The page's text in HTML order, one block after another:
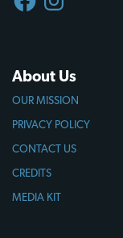
About Us
OUR MISSION
PRIVACY POLICY
CONTACT US
CREDITS
MEDIA KIT